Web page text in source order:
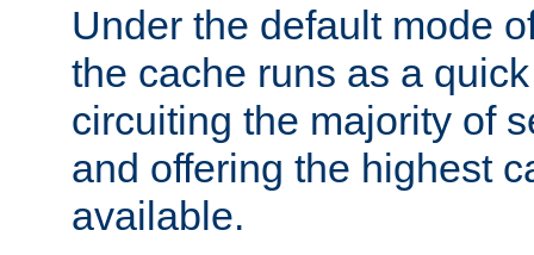
Under the default mode
the cache runs as a
circuiting the majority of
and offering the highest
available.